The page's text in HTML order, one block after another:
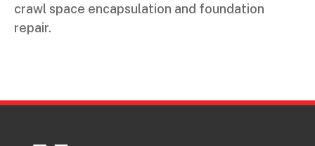
crawl space encapsulation and foundation
repair.